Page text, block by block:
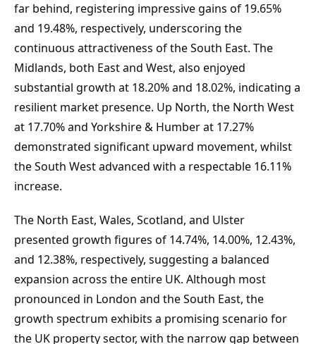
far behind, registering impressive gains of 19.65%
and 19.48%, respectively, underscoring the
continuous attractiveness of the South East. The
Midlands, both East and West, also enjoyed
substantial growth at 18.20% and 18.02%, indicating a
resilient market presence. Up North, the North West
at 17.70% and Yorkshire & Humber at 17.27%
demonstrated significant upward movement, whilst
the South West advanced with a respectable 16.11%
increase.
The North East, Wales, Scotland, and Ulster
presented growth figures of 14.74%, 14.00%, 12.43%,
and 12.38%, respectively, suggesting a balanced
expansion across the entire UK. Although most
pronounced in London and the South East, the
growth spectrum exhibits a promising scenario for
the UK property sector, with the narrow gap between